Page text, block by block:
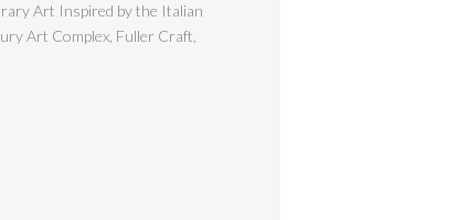
Art Inspired by the Italian
Art Complex, Fuller Craft,